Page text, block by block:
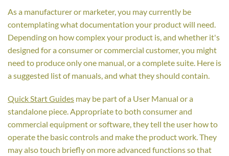
As a manufacturer or marketer, you may currently be
contemplating what documentation your product will need.
Depending on how complex your product is, and whether it's
designed for a consumer or commercial customer, you might
need to produce only one manual, or a complete suite. Here is
a suggested list of manuals, and what they should contain.
Quick Start Guides may be part of a User Manual or a
standalone piece. Appropriate to both consumer and
commercial equipment or software, they tell the user how to
operate the basic controls and make the product work. They
may also touch briefly on more advanced functions so that